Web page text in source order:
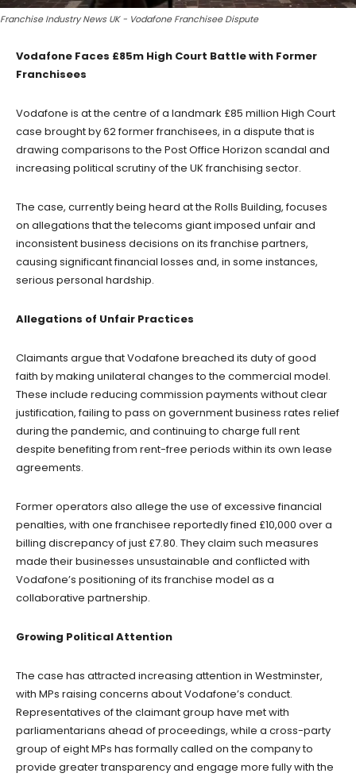
Franchise Industry News UK - Vodafone Franchisee Dispute
Vodafone Faces £85m High Court Battle with Former
Franchisees
Vodafone is at the centre of a landmark £85 million High Court
case brought by 62 former franchisees, in a dispute that is
drawing comparisons to the Post Office Horizon scandal and
increasing political scrutiny of the UK franchising sector.
The case, currently being heard at the Rolls Building, focuses
on allegations that the telecoms giant imposed unfair and
inconsistent business decisions on its franchise partners,
causing significant financial losses and, in some instances,
serious personal hardship.
Allegations of Unfair Practices
Claimants argue that Vodafone breached its duty of good
faith by making unilateral changes to the commercial model.
These include reducing commission payments without clear
justification, failing to pass on government business rates relief
during the pandemic, and continuing to charge full rent
despite benefiting from rent-free periods within its own lease
agreements.
Former operators also allege the use of excessive financial
penalties, with one franchisee reportedly fined £10,000 over a
billing discrepancy of just £7.80. They claim such measures
made their businesses unsustainable and conflicted with
Vodafone’s positioning of its franchise model as a
collaborative partnership.
Growing Political Attention
The case has attracted increasing attention in Westminster,
with MPs raising concerns about Vodafone’s conduct.
Representatives of the claimant group have met with
parliamentarians ahead of proceedings, while a cross-party
group of eight MPs has formally called on the company to
provide greater transparency and engage more fully with the